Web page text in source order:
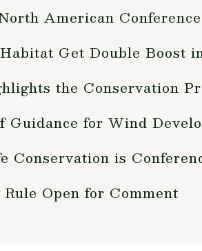
American Conference
Get Double Boost
the Conservation
Guidance for Wind
is
Open for Comment